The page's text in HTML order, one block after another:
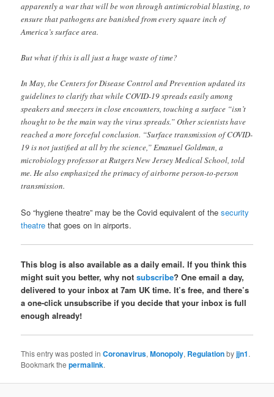
apparently a war that will be won through antimicrobial blasting, to
ensure that pathogens are banished from every square inch of
America’s surface area.
But what if this is all just a huge waste of time?
In May, the Centers for Disease Control and Prevention updated its
guidelines to clarify that while COVID-19 spreads easily among
speakers and sneezers in close encounters, touching a surface “isn’t
thought to be the main way the virus spreads.” Other scientists have
reached a more forceful conclusion. “Surface transmission of COVID-
19 is not justified at all by the science,” Emanuel Goldman, a
microbiology professor at Rutgers New Jersey Medical School, told
me. He also emphasized the primacy of airborne person-to-person
transmission.
So “hygiene theatre” may be the Covid equivalent of thesecurity
theatre that goes on in airports.
This blog is also available as a daily email. If you think this
might suit you better, why notsubscribe? One email a day,
delivered to your inbox at 7am UK time. It’s free, and there’s
a one-click unsubscribe if you decide that your inbox is full
enough already!
This entry was posted inCoronavirus,Monopoly, Regulationbyjjn1.
Bookmark thepermalink.